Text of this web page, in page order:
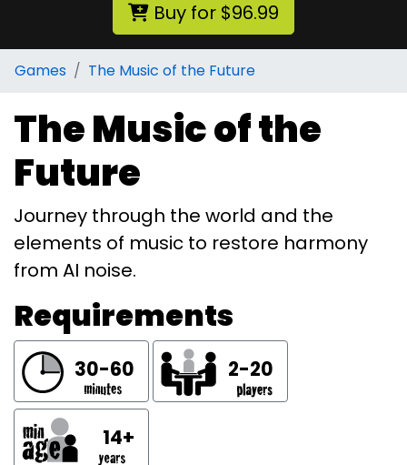
Buy for $96.99
Games The Music of the Future
The Music of the
Future
Journey through the world and the
elements of music to restore harmony
from AI noise.
Requirements
30-60 2-20
14+